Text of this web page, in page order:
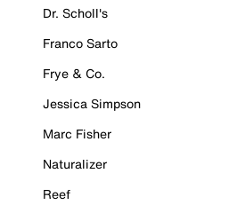
Dr. Scholl's
Franco Sarto
Frye & Co.
Jessica Simpson
Marc Fisher
Naturalizer
Reef